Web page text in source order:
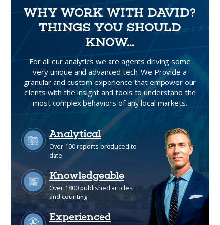
WHY WORK WITH DAVID?
THINGS YOU SHOULD
KNOW...
For all our analytics we are agents driving some
very unique and advanced tech. We Provide a
granular and custom experience that empower our
clients with the insight and tools to understand the
most complex behaviors of any local markets.